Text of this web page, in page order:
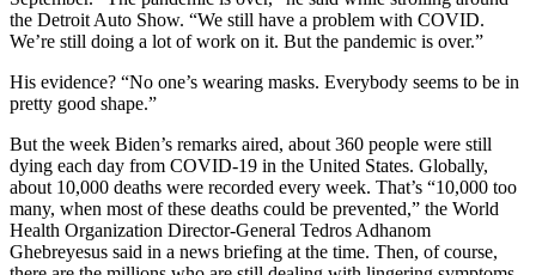
the Detroit Auto Show. “We still have a problem with COVID.
We’re still doing a lot of work on it. But the pandemic is over.”
His evidence? “No one’s wearing masks. Everybody seems to be in
pretty good shape.”
But the week Biden’s remarks aired, about 360 people were still
dying each day from COVID-19 in the United States. Globally,
about 10,000 deaths were recorded every week. That’s “10,000 too
many, when most of these deaths could be prevented,” the World
Health Organization Director-General Tedros Adhanom
Ghebreyesus said in a news briefing at the time. Then, of course,